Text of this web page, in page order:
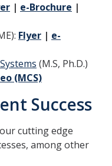
and Technology
Making
| e-Brochure |
Flyer | e-
(M.S, Ph.D.)
(MCS)
Success
cutting edge
among other